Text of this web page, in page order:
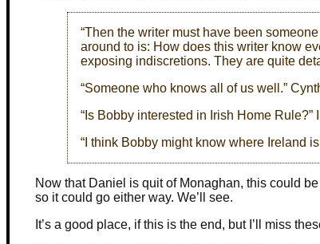
“Then the writer must have been
around to is: How does this writer know
exposing indiscretions. They are quite
“Someone who knows all of us well.”
“Is Bobby interested in Irish Home Rule?”
“I think Bobby might know where Ireland
Now that Daniel is quit of Monaghan, this could
so it could go either way. We’ll see.
It’s a good place, if this is the end, but I’ll miss